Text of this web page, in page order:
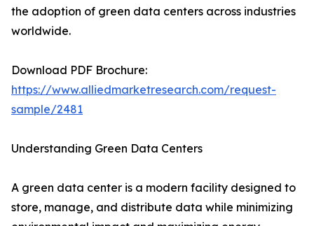
the adoption of green data centers across industries
worldwide.
Download PDF Brochure:
https://www.alliedmarketresearch.com/request-
sample/2481
Understanding Green Data Centers
A green data center is a modern facility designed to
store, manage, and distribute data while minimizing